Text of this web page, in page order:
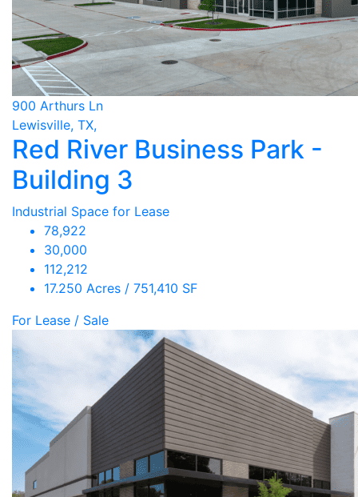
900 Arthurs Ln
Lewisville, TX,
Red River Business Park -
Building 3
Industrial Space for Lease
78,922
30,000
112,212
17.250 Acres / 751,410 SF
For Lease / Sale